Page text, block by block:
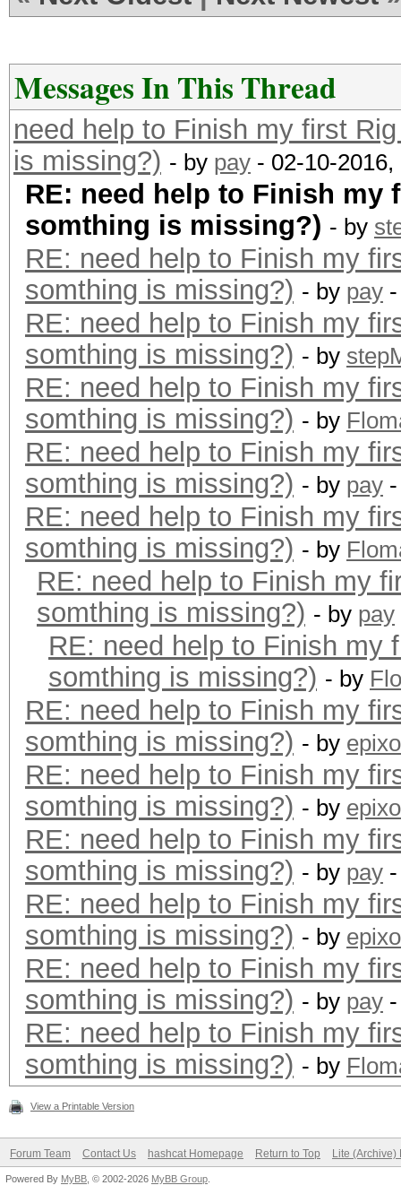
Messages In This Thread
need help to Finish my first
is missing?) - by pay - 02-10-
RE: need help to Finish my
somthing is missing?) - by
RE: need help to Finish my
somthing is missing?) - by pay
RE: need help to Finish my
somthing is missing?) - by
RE: need help to Finish my
somthing is missing?) - by
RE: need help to Finish my
somthing is missing?) - by pay
RE: need help to Finish my
somthing is missing?) - by
RE: need help to Finish my
somthing is missing?) - by pay
RE: need help to Finish my
somthing is missing?) - by
RE: need help to Finish my
somthing is missing?) - by
RE: need help to Finish my
somthing is missing?) - by
RE: need help to Finish my
somthing is missing?) - by pay
RE: need help to Finish my
somthing is missing?) - by
RE: need help to Finish my
somthing is missing?) - by pay
RE: need help to Finish my
somthing is missing?) - by
View a Printable Version
Forum Team Contact Us hashcat Homepage Return to Top Lite (Archive)
Powered By MyBB , © 2002-2026 MyBB Group